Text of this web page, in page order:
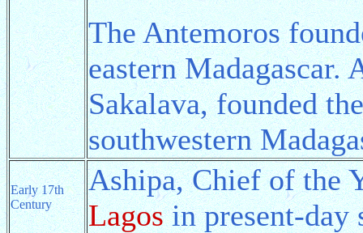
The Antemoros
eastern
Sakalava, founded
southwestern
Early 17th
Century
Ashipa, Chief of the
Lagosin present-day